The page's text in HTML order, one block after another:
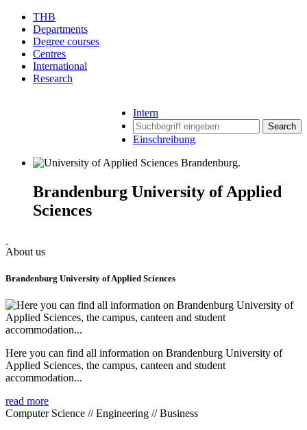
THB
Departments
Degree courses
Centres
International
Research
Intern
Search
Einschreibung
Brandenburg University of Applied
Sciences
About us
Brandenburg University of Applied Sciences
Here you can find all information on Brandenburg University of
Applied Sciences, the campus, canteen and student
accommodation...
read more
Computer Science // Engineering // Business